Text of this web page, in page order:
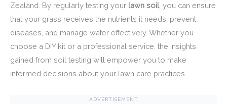
Zealand. By regularly testing your lawn soil, you can ensure
that your grass receives the nutrients it needs, prevent
diseases, and manage water effectively. Whether you
choose a DIY kit or a professional service, the insights
gained from soil testing will empower you to make
informed decisions about your lawn care practices.
ADVERTISEMENT